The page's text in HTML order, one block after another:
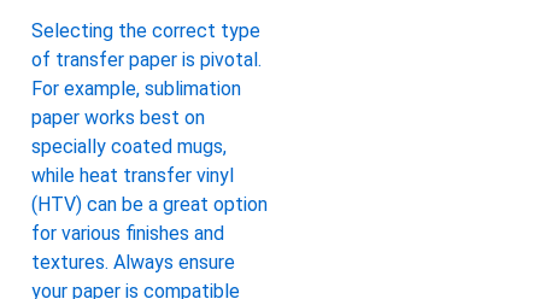
Selecting the correct type
of transfer paper is pivotal.
For example, sublimation
paper works best on
specially coated mugs,
while heat transfer vinyl
(HTV) can be a great option
for various finishes and
textures. Always ensure
your paper is compatible